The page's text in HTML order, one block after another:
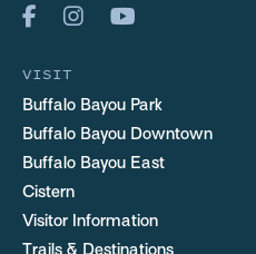
VISIT
Buffalo Bayou Park
Buffalo Bayou Downtown
Buffalo Bayou East
Cistern
Visitor Information
Trails & Destinations